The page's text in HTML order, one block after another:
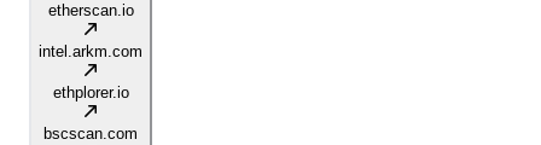
etherscan.io
intel.arkm.com
ethplorer.io
bscscan.com